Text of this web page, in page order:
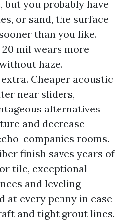
but you probably have
or sand, the surface
than you like.
mil wears more
haze.
Cheaper acoustic
near sliders,
alternatives
and decrease
companies rooms.
finish saves years of
tile, exceptional
and leveling
at every penny in case
and tight grout lines.